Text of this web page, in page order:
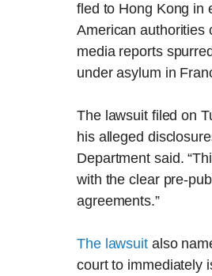
fled to Hong Kong in
American authorities
media reports
under asylum in
The lawsuit filed on
his alleged
Department said.
with the clear pre-
agreements.”
The lawsuitalso
court to immediately